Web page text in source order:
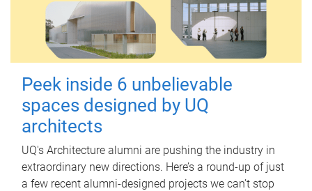
Peek inside 6 unbelievable
spaces designed by UQ
architects
UQ's Architecture alumni are pushing the industry in
extraordinary new directions. Here’s a round-up of just
a few recent alumni-designed projects we can’t stop